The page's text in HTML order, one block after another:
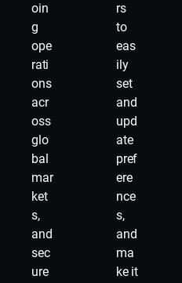
oin
g
ope
rati
ons
acr
oss
glo
bal
mar
ket
s,
and
sec
ure
rs
to
eas
ily
set
and
upd
ate
pref
ere
nce
s,
and
ma
ke it